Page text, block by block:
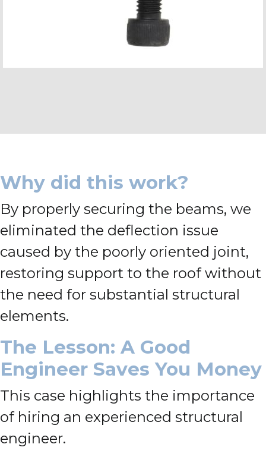
Why did this work?
By properly securing the beams, we
eliminated the deflection issue
caused by the poorly oriented joint,
restoring support to the roof without
the need for substantial structural
elements.
The Lesson: A Good
Engineer Saves You Money
This case highlights the importance
of hiring an experienced structural
engineer.